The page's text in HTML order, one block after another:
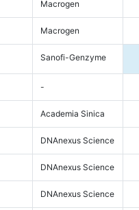
Macrogen
Macrogen
Sanofi-Genzyme
-
Academia Sinica
DNAnexus Science
DNAnexus Science
DNAnexus Science